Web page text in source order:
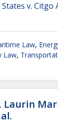
v. Citgo
Law,
Law,
Laurin